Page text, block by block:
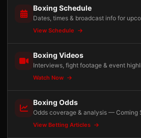
Boxing Schedule
Dates, times & broadcast info for
View Schedule
Boxing Videos
Interviews, fight footage & event
Watch Now
Boxing Odds
Odds coverage & analysis — Coming
View Betting Articles